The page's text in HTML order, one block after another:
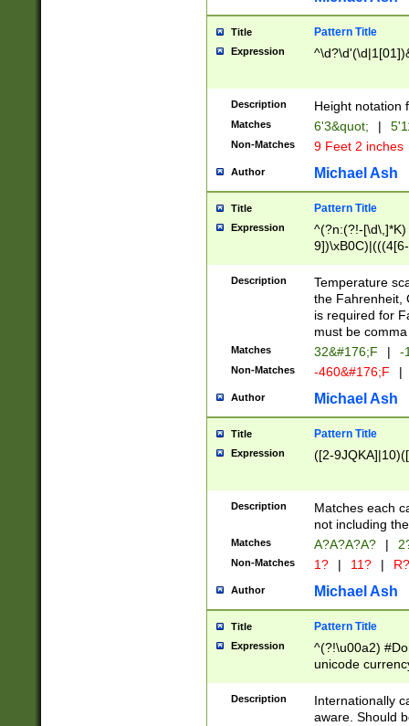
been checked
the number of
\k<sep> #
zeros if needed
followed by a
format (0?[1-
minutes and
# 24 hour
#required
Title Pattern Title
Expression
Description Height notation
Matches 6'3&quot; |
Non-Matches 9 Feet 2 inches
Author Michael Ash
Title Pattern Title
Expression
^(?n:(?!-
(\xB0[CF]|K) )$
Description
Temperature
the Fahrenheit,
is required for
must be
Matches 32&#176;F | -
Non-Matches -460&#176;F |
Author Michael Ash
Title Pattern Title
Expression ([2-
Description
Matches each
not including
Matches A?A?A?A? |
Non-Matches 1? | 11? | R?
Author Michael Ash
Title Pattern Title
Expression
^(?!\u00a2)
unicode
zero if 1 or
# if there is a
(?:\1\d{3})* # if
Description
Internationally
aware. Should